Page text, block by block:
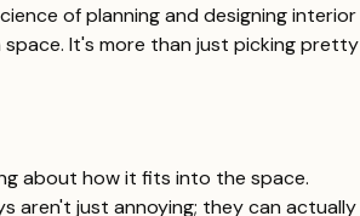
of planning and designing interior
It's more than just picking pretty
about how it fits into the space.
aren't just annoying; they can actually